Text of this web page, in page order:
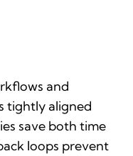
and
tightly aligned
save both time
loops prevent